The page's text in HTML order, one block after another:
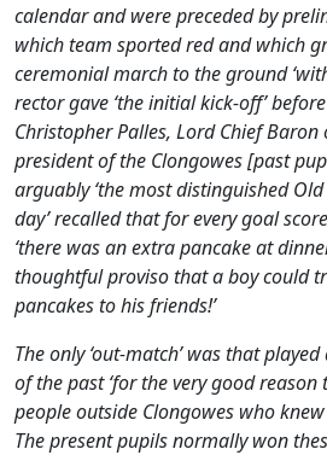
calendar and were preceded by
which team sported red and which
ceremonial march to the ground
rector gave ‘the initial kick-off’
Christopher Palles, Lord Chief Baron
president of the Clongowes [past
arguably ‘the most distinguished
day’ recalled that for every goal
‘there was an extra pancake at
thoughtful proviso that a boy could
pancakes to his friends!’
The only ‘out-match’ was that
of the past ‘for the very good
people outside Clongowes who knew
The present pupils normally won